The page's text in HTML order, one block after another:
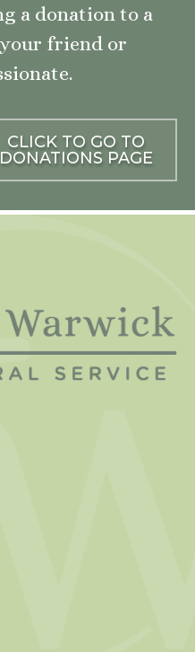
a donation to a
friend or
CLICK TO GO TO
DONATIONS PAGE